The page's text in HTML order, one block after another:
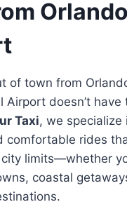
Orlando
of town from
Airport doesn’t have
Taxi, we
comfortable rides
limits—whether
coastal